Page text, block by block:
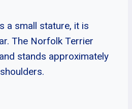
a small stature, it is
The Norfolk Terrier
stands approximately